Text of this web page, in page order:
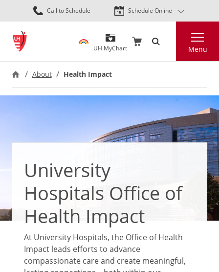
Skip
to
content
Call to Schedule Schedule Online
UH MyChart Menu
About Health Impact
University
Hospitals Office of
Health Impact
At University Hospitals, the Office of Health
Impact leads efforts to advance
compassionate care and create meaningful,